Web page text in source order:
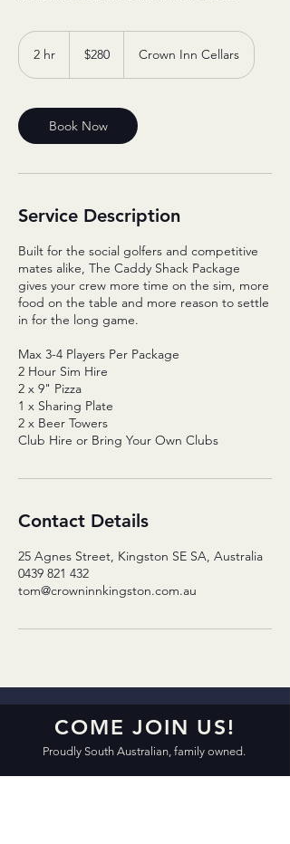
2 hr
dollars$280 Crown Inn Cellars
Book Now
Service Description
Built for the social golfers and competitive
mates alike, The Caddy Shack Package
gives your crew more time on the sim, more
food on the table and more reason to settle
in for the long game.
Max 3-4 Players Per Package
2 Hour Sim Hire
2 x 9" Pizza
1 x Sharing Plate
2 x Beer Towers
Club Hire or Bring Your Own Clubs
Contact Details
25 Agnes Street, Kingston SE SA, Australia
0439 821 432
tom@crowninnkingston.com.au
COME JOIN US!
Proudly South Australian, family owned.